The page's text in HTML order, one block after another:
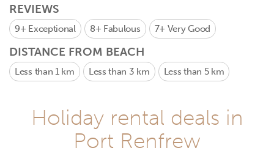
REVIEWS
9+ Exceptional 8+ Fabulous 7+ Very Good
DISTANCE FROM BEACH
Less than 1 km Less than 3 km Less than 5 km
Holiday rental deals in
Port Renfrew